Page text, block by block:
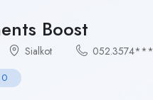
Boost
Sialkot 052.3574***
0